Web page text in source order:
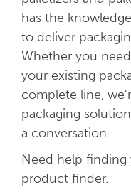
has the
to deliver
Whether you
your existing
complete line,
packaging
a conversation.
Need help finding
product finder.